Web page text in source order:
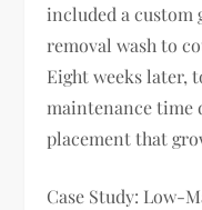
included a custom
removal wash to
Eight weeks later,
maintenance time
placement that
Case Study: Low-